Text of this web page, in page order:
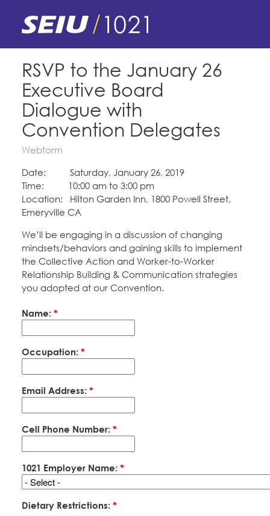
content
navigation
E-Board Member Log-in
My Union
Find Your Chapter & Contract
Bylaws, Policies, & Forms
Membership Resources & Benefits
Caucuses / Committees
Take Action
Member Internship Program
Education Fund Programs
Membership Matters
Member Benefits
PoliticsCOPE
Issues & Legislation
News & Events
Latest News
Press Releases
2024 Member Convention
Calendar
About Us
Contact Us
History and Vision
Leadership
Jobs
Member Log-in
CONTACT
BECOME A MEMBER
RSVP to the January 26
Executive Board
Dialogue with
Convention Delegates
Webform
Date: Saturday, January 26, 2019
Time: 10:00 am to 3:00 pm
Location: Hilton Garden Inn, 1800 Powell Street,
Emeryville CA
We’ll be engaging in a discussion of changing
mindsets/behaviors and gaining skills to implement
the Collective Action and Worker-to-Worker
Relationship Building & Communication strategies
you adopted at our Convention.
Name: *
Occupation: *
Email Address: *
Cell Phone Number: *
1021 Employer Name: *
Dietary Restrictions: *